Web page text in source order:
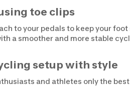
toe clips
to your pedals to keep your
a smoother and more stable
setup with style
and athletes only the